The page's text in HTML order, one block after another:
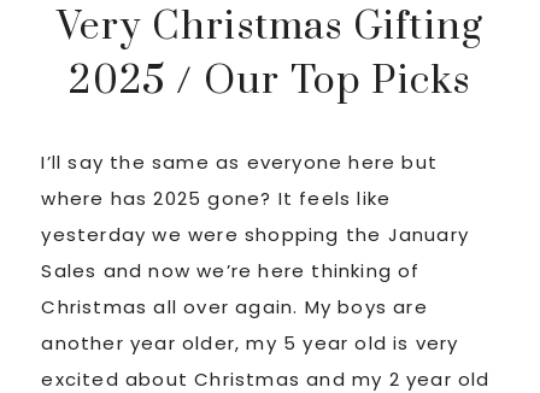
Very Christmas Gifting
2025 / Our Top Picks
I’ll say the same as everyone here but
where has 2025 gone? It feels like
yesterday we were shopping the January
Sales and now we’re here thinking of
Christmas all over again. My boys are
another year older, my 5 year old is very
excited about Christmas and my 2 year old